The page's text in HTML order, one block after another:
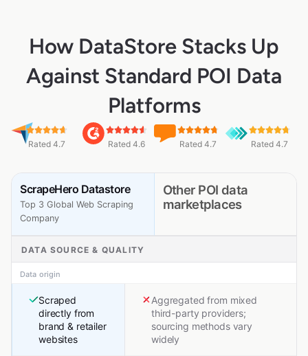
How DataStore Stacks Up
Against Standard POI Data
Platforms
Rated 4.7 Rated 4.6 Rated 4.7 Rated 4.7
ScrapeHero Datastore
Top 3 Global Web Scraping
Company
Other POI data
marketplaces
DATA SOURCE & QUALITY
Data origin
Scraped
directly from
brand & retailer
websites
Aggregated from mixed
third-party providers;
sourcing methods vary
widely